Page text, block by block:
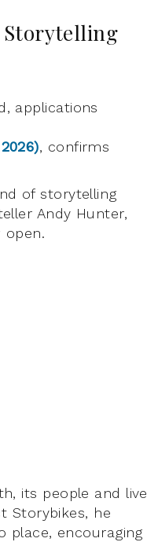
Storytelling
applications
, confirms
of storytelling
Andy Hunter,
its people and live
Storybikes, he
place, encouraging